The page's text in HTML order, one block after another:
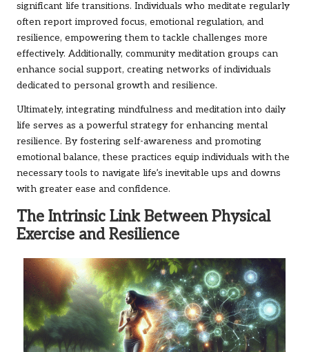
significant life transitions. Individuals who meditate regularly
often report improved focus, emotional regulation, and
resilience, empowering them to tackle challenges more
effectively. Additionally, community meditation groups can
enhance social support, creating networks of individuals
dedicated to personal growth and resilience.
Ultimately, integrating mindfulness and meditation into daily
life serves as a powerful strategy for enhancing mental
resilience. By fostering self-awareness and promoting
emotional balance, these practices equip individuals with the
necessary tools to navigate life’s inevitable ups and downs
with greater ease and confidence.
The Intrinsic Link Between Physical
Exercise and Resilience